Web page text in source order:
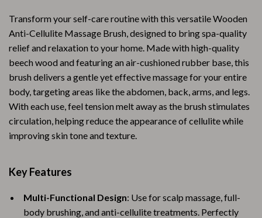
Transform your self-care routine with this versatile Wooden
Anti-Cellulite Massage Brush, designed to bring spa-quality
relief and relaxation to your home. Made with high-quality
beech wood and featuring an air-cushioned rubber base, this
brush delivers a gentle yet effective massage for your entire
body, targeting areas like the abdomen, back, arms, and legs.
With each use, feel tension melt away as the brush stimulates
circulation, helping reduce the appearance of cellulite while
improving skin tone and texture.
Key Features
Multi-Functional Design: Use for scalp massage, full-
body brushing, and anti-cellulite treatments. Perfectly